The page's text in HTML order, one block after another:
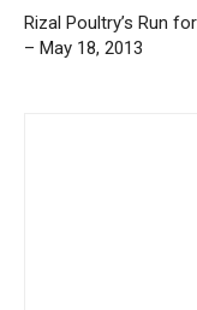
Rizal Poultry’s Run
– May 18, 2013